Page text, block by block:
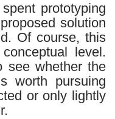
prototyping
solution
Of course, this
level.
see whether the
worth pursuing
or only lightly